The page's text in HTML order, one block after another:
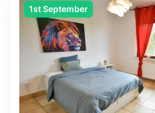
1st September